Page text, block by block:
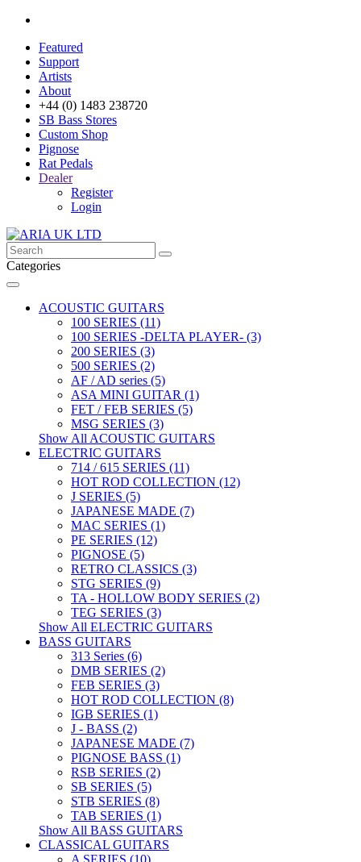
Featured
Support
Artists
About
+44 (0) 1483 238720
SB Bass Stores
Custom Shop
Pignose
Rat Pedals
Dealer
Register
Login
Categories
ACOUSTIC GUITARS
100 SERIES (11)
100 SERIES -DELTA PLAYER- (3)
200 SERIES (3)
500 SERIES (2)
AF / AD series (5)
ASA MINI GUITAR (1)
FET / FEB SERIES (5)
MSG SERIES (3)
Show All ACOUSTIC GUITARS
ELECTRIC GUITARS
714 / 615 SERIES (11)
HOT ROD COLLECTION (12)
J SERIES (5)
JAPANESE MADE (7)
MAC SERIES (1)
PE SERIES (12)
PIGNOSE (5)
RETRO CLASSICS (3)
STG SERIES (9)
TA - HOLLOW BODY SERIES (2)
TEG SERIES (3)
Show All ELECTRIC GUITARS
BASS GUITARS
313 Series (6)
DMB SERIES (2)
FEB SERIES (3)
HOT ROD COLLECTION (8)
IGB SERIES (1)
J - BASS (2)
JAPANESE MADE (7)
PIGNOSE BASS (1)
RSB SERIES (2)
SB SERIES (5)
STB SERIES (8)
TAB SERIES (1)
Show All BASS GUITARS
CLASSICAL GUITARS
A SERIES (10)